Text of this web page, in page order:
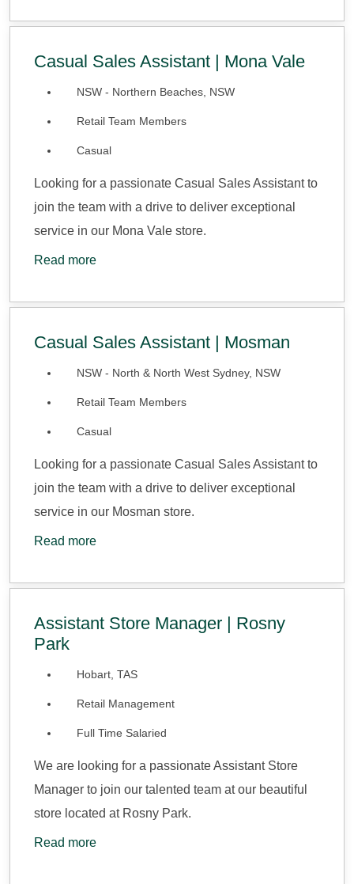
Casual Sales Assistant | Mona Vale
NSW - Northern Beaches, NSW
Retail Team Members
Casual
Looking for a passionate Casual Sales Assistant to
join the team with a drive to deliver exceptional
service in our Mona Vale store.
Read more
Casual Sales Assistant | Mosman
NSW - North & North West Sydney, NSW
Retail Team Members
Casual
Looking for a passionate Casual Sales Assistant to
join the team with a drive to deliver exceptional
service in our Mosman store.
Read more
Assistant Store Manager | Rosny
Park
Hobart, TAS
Retail Management
Full Time Salaried
We are looking for a passionate Assistant Store
Manager to join our talented team at our beautiful
store located at Rosny Park.
Read more